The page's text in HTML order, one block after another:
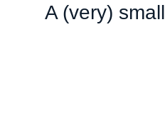
A (very) small